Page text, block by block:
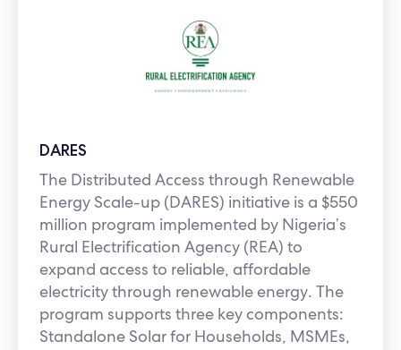
DARES
The Distributed Access through Renewable
Energy Scale-up (DARES) initiative is a $550
million program implemented by Nigeria’s
Rural Electrification Agency (REA) to
expand access to reliable, affordable
electricity through renewable energy. The
program supports three key components:
Standalone Solar for Households, MSMEs,